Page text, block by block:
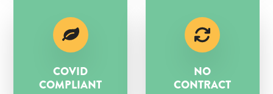
COVID
COMPLIANT
NO
CONTRACT